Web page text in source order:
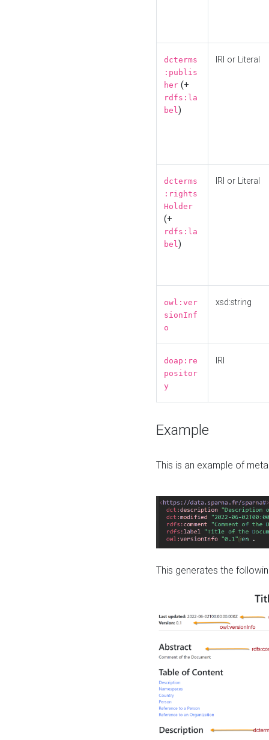
dcterms
:publis
her (+
rdfs:la
bel)
IRI or Literal
dcterms
:rights
Holder
(+
rdfs:la
bel)
IRI or Literal
owl:ver
sionInf
o
xsd:string
doap:re
positor
y
IRI
Example
This is an example of
This generates the